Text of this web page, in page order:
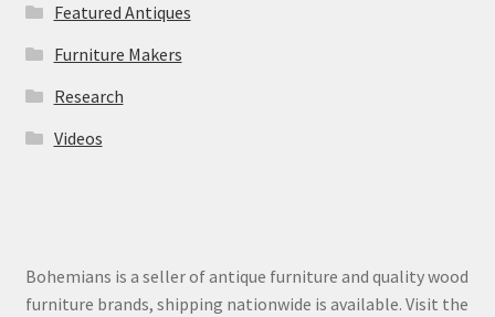
Featured Antiques
Furniture Makers
Research
Videos
Bohemians is a seller of antique furniture and quality wood
furniture brands, shipping nationwide is available. Visit the